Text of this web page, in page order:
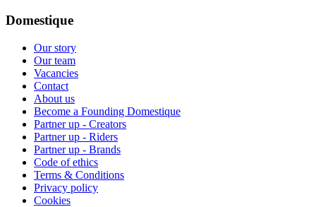
Domestique
Our story
Our team
Vacancies
Contact
About us
Become a Founding Domestique
Partner up - Creators
Partner up - Riders
Partner up - Brands
Code of ethics
Terms & Conditions
Privacy policy
Cookies